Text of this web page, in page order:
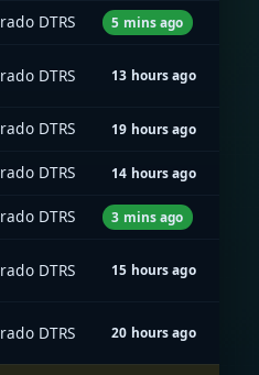
DTRS 5 mins ago
DTRS 13 hours ago
DTRS 19 hours ago
DTRS 14 hours ago
DTRS 3 mins ago
DTRS 15 hours ago
DTRS 20 hours ago